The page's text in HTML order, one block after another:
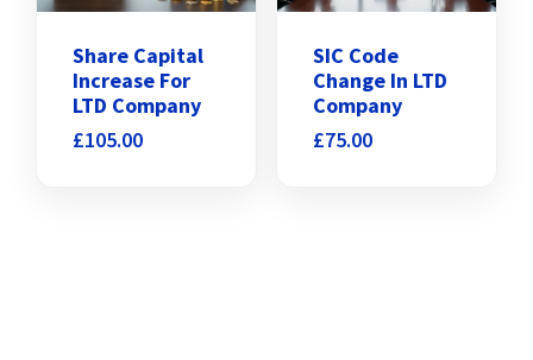
Share Capital
Increase For
LTD Company
£105.00
SIC Code
Change In LTD
Company
£75.00